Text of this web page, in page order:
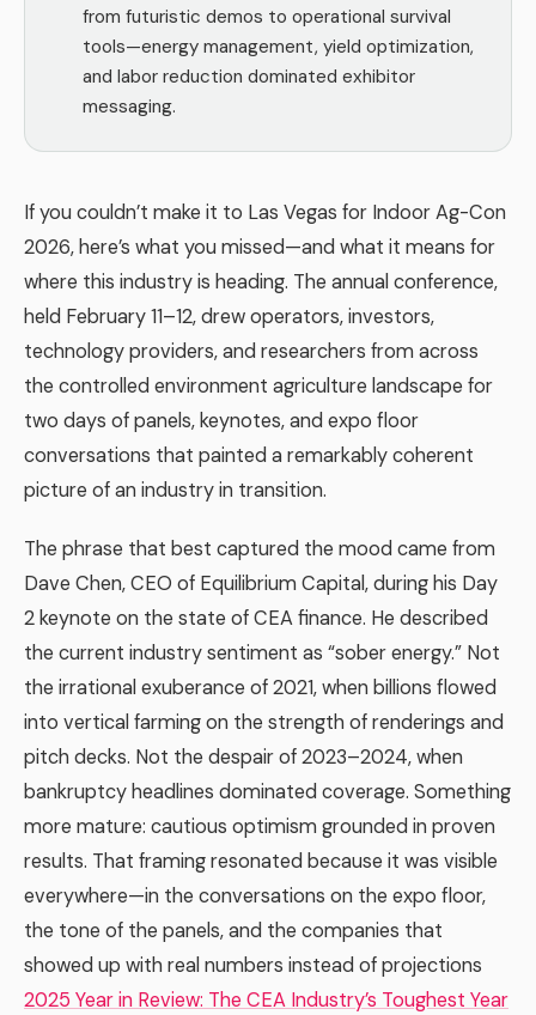
from futuristic demos to operational survival
tools—energy management, yield optimization,
and labor reduction dominated exhibitor
messaging.
If you couldn’t make it to Las Vegas for Indoor Ag-Con
2026, here’s what you missed—and what it means for
where this industry is heading. The annual conference,
held February 11–12, drew operators, investors,
technology providers, and researchers from across
the controlled environment agriculture landscape for
two days of panels, keynotes, and expo floor
conversations that painted a remarkably coherent
picture of an industry in transition.
The phrase that best captured the mood came from
Dave Chen, CEO of Equilibrium Capital, during his Day
2 keynote on the state of CEA finance. He described
the current industry sentiment as “sober energy.” Not
the irrational exuberance of 2021, when billions flowed
into vertical farming on the strength of renderings and
pitch decks. Not the despair of 2023–2024, when
bankruptcy headlines dominated coverage. Something
more mature: cautious optimism grounded in proven
results. That framing resonated because it was visible
everywhere—in the conversations on the expo floor,
the tone of the panels, and the companies that
showed up with real numbers instead of projections
2025 Year in Review: The CEA Industry’s Toughest Year